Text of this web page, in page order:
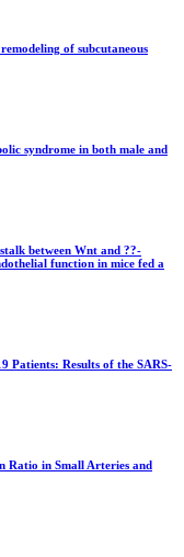
of subcutaneous
syndrome in both male and
between Wnt and ??-
function in mice fed a
Patients: Results of the SARS-
Ratio in Small Arteries and